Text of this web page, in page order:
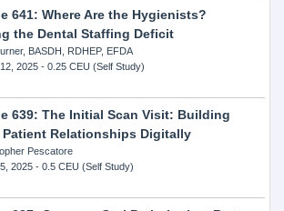
641: Where Are the Hygienists?
the Dental Staffing Deficit
BASDH, RDHEP, EFDA
2025- 0.25 CEU (Self Study)
639: The Initial Scan Visit: Building
Patient Relationships Digitally
Pescatore
2025- 0.5 CEU (Self Study)